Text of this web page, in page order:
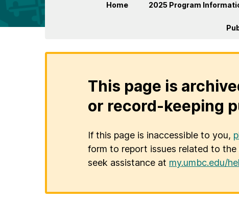
Home 2025 Program
This page is
or record-keeping
If this page is inaccessible to you,
form to report issues related to
seek assistance at my.umbc.edu/